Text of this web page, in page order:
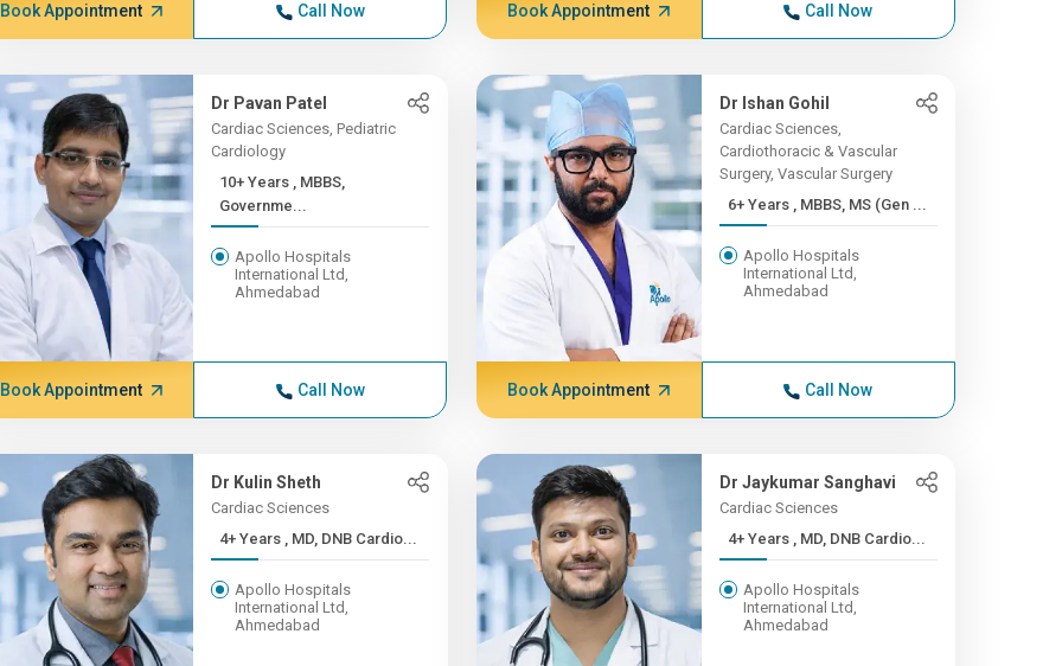
Book Appointment Call Now Book Appointment Call Now
Dr Pavan Patel
Cardiac Sciences, Pediatric
Cardiology
10+ Years , MBBS,
Governme...
Apollo Hospitals
International Ltd,
Ahmedabad
Book Appointment Call Now
Dr Ishan Gohil
Cardiac Sciences,
Cardiothoracic & Vascular
Surgery, Vascular Surgery
6+ Years , MBBS, MS (Gen ...
Apollo Hospitals
International Ltd,
Ahmedabad
Book Appointment Call Now
Dr Kulin Sheth
Cardiac Sciences
4+ Years , MD, DNB Cardio...
Apollo Hospitals
International Ltd,
Ahmedabad
Dr Jaykumar Sanghavi
Cardiac Sciences
4+ Years , MD, DNB Cardio...
Apollo Hospitals
International Ltd,
Ahmedabad